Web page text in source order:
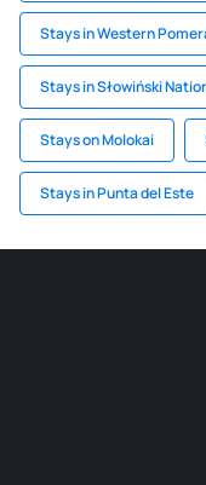
Stays in Western
Stays in Słowiński
Stays on Molokai
Stays in Punta del Este